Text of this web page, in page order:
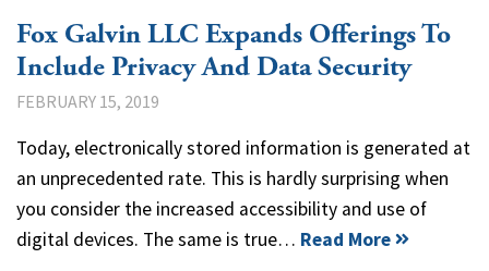
Fox Galvin LLC Expands Offerings To
Include Privacy And Data Security
FEBRUARY 15, 2019
Today, electronically stored information is generated at
an unprecedented rate. This is hardly surprising when
you consider the increased accessibility and use of
digital devices. The same is true… Read More